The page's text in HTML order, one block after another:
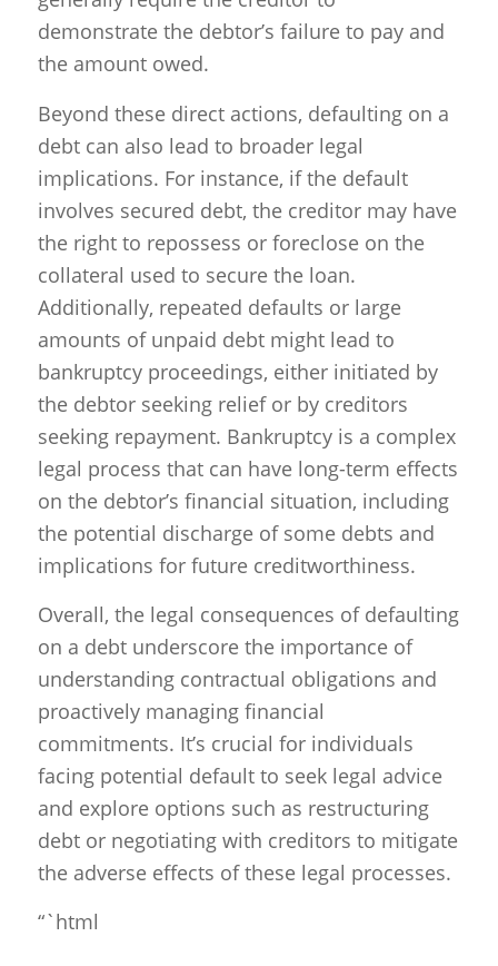
demonstrate the debtor’s failure to pay and
the amount owed.
Beyond these direct actions, defaulting on a
debt can also lead to broader legal
implications. For instance, if the default
involves secured debt, the creditor may have
the right to repossess or foreclose on the
collateral used to secure the loan.
Additionally, repeated defaults or large
amounts of unpaid debt might lead to
bankruptcy proceedings, either initiated by
the debtor seeking relief or by creditors
seeking repayment. Bankruptcy is a complex
legal process that can have long-term effects
on the debtor’s financial situation, including
the potential discharge of some debts and
implications for future creditworthiness.
Overall, the legal consequences of defaulting
on a debt underscore the importance of
understanding contractual obligations and
proactively managing financial
commitments. It’s crucial for individuals
facing potential default to seek legal advice
and explore options such as restructuring
debt or negotiating with creditors to mitigate
the adverse effects of these legal processes.
“`html